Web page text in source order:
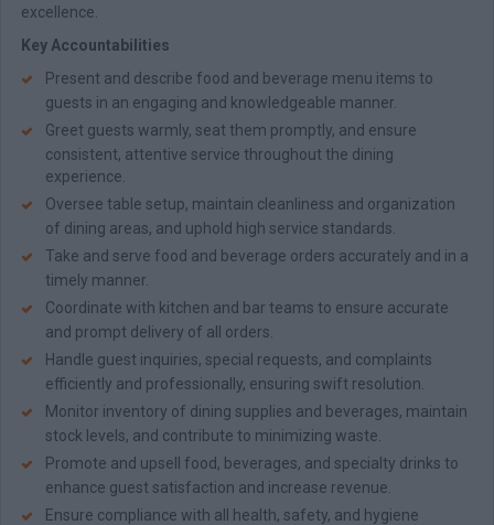
excellence.
Key Accountabilities
Present and describe food and beverage menu items to
guests in an engaging and knowledgeable manner.
Greet guests warmly, seat them promptly, and ensure
consistent, attentive service throughout the dining
experience.
Oversee table setup, maintain cleanliness and organization
of dining areas, and uphold high service standards.
Take and serve food and beverage orders accurately and in a
timely manner.
Coordinate with kitchen and bar teams to ensure accurate
and prompt delivery of all orders.
Handle guest inquiries, special requests, and complaints
efficiently and professionally, ensuring swift resolution.
Monitor inventory of dining supplies and beverages, maintain
stock levels, and contribute to minimizing waste.
Promote and upsell food, beverages, and specialty drinks to
enhance guest satisfaction and increase revenue.
Ensure compliance with all health, safety, and hygiene